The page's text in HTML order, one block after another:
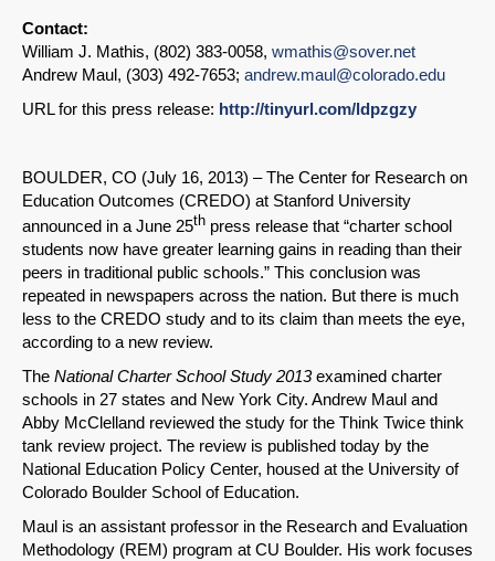
Contact:
William J. Mathis, (802) 383-0058, wmathis@sover.net
Andrew Maul, (303) 492-7653; andrew.maul@colorado.edu
URL for this press release: http://tinyurl.com/ldpzgzy
BOULDER, CO (July 16, 2013) – The Center for Research on
Education Outcomes (CREDO) at Stanford University
announced in a June 25th press release that “charter school
students now have greater learning gains in reading than their
peers in traditional public schools.” This conclusion was
repeated in newspapers across the nation. But there is much
less to the CREDO study and to its claim than meets the eye,
according to a new review.
The National Charter School Study 2013examined charter
schools in 27 states and New York City. Andrew Maul and
Abby McClelland reviewed the study for the Think Twice think
tank review project. The review is published today by the
National Education Policy Center, housed at the University of
Colorado Boulder School of Education.
Maul is an assistant professor in the Research and Evaluation
Methodology (REM) program at CU Boulder. His work focuses